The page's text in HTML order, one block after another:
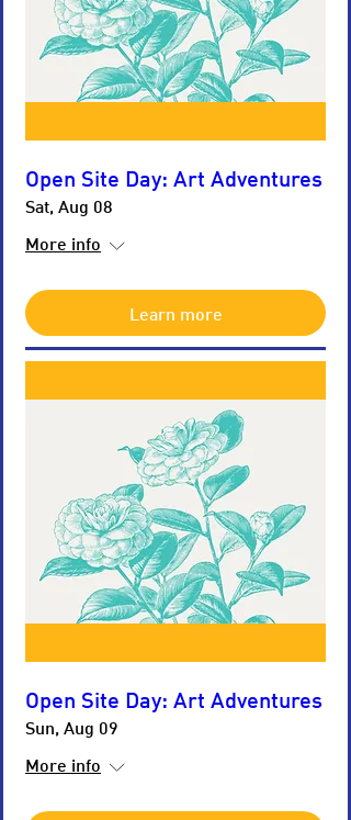
Open Site Day: Art Adventures
Sat, Aug 08
More info
Learn more
Open Site Day: Art Adventures
Sun, Aug 09
More info